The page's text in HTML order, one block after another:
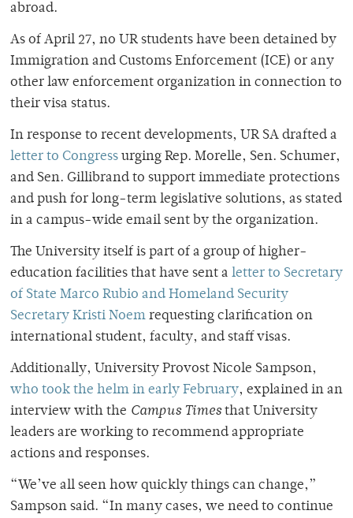
abroad.
As of April 27, no UR students have been detained by
Immigration and Customs Enforcement (ICE) or any
other law enforcement organization in connection to
their visa status.
In response to recent developments, UR SA drafted a
letter to Congress urging Rep. Morelle, Sen. Schumer,
and Sen. Gillibrand to support immediate protections
and push for long-term legislative solutions, as stated
in a campus-wide email sent by the organization.
The University itself is part of a group of higher-
education facilities that have sent a letter to Secretary
of State Marco Rubio and Homeland Security
Secretary Kristi Noem requesting clarification on
international student, faculty, and staff visas.
Additionally, University Provost Nicole Sampson,
who took the helm in early February, explained in an
interview with the Campus Timesthat University
leaders are working to recommend appropriate
actions and responses.
“We’ve all seen how quickly things can change,”
Sampson said. “In many cases, we need to continue